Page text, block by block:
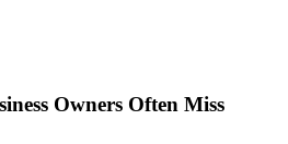
Owners Often Miss